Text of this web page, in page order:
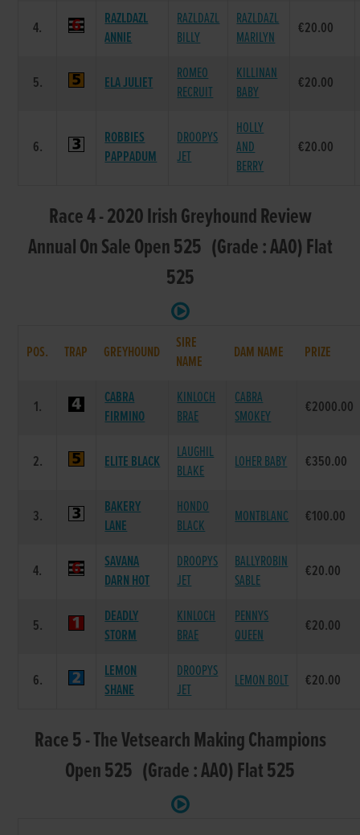
4.
RAZLDAZL
ANNIE
RAZLDAZL
BILLY
RAZLDAZL
MARILYN
€20.00
5. ELA JULIET
ROMEO
RECRUIT
KILLINAN
BABY
€20.00
6.
ROBBIES
PAPPADUM
DROOPYS
JET
HOLLY
AND
BERRY
€20.00
Race 4 - 2020 Irish Greyhound Review
Annual On Sale Open 525 (Grade : AA0) Flat
525
POS. TRAP GREYHOUND
SIRE
NAME
DAM NAME PRIZE
1.
CABRA
FIRMINO
KINLOCH
BRAE
CABRA
SMOKEY
€2000.00
2. ELITE BLACK
LAUGHIL
BLAKE
LOHER BABY €350.00
3.
BAKERY
LANE
HONDO
BLACK
MONTBLANC €100.00
4.
SAVANA
DARN HOT
DROOPYS
JET
BALLYROBIN
SABLE
€20.00
5.
DEADLY
STORM
KINLOCH
BRAE
PENNYS
QUEEN
€20.00
6.
LEMON
SHANE
DROOPYS
JET
LEMON BOLT €20.00
Race 5 - The Vetsearch Making Champions
Open 525 (Grade : AA0) Flat 525